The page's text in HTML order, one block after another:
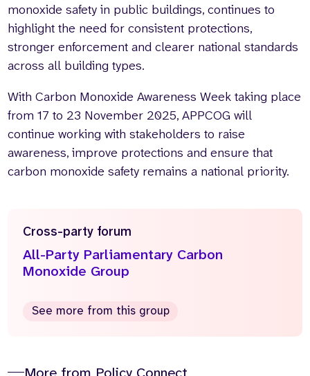
monoxide safety in public buildings, continues to
highlight the need for consistent protections,
stronger enforcement and clearer national standards
across all building types.
With Carbon Monoxide Awareness Week taking place
from 17 to 23 November 2025, APPCOG will
continue working with stakeholders to raise
awareness, improve protections and ensure that
carbon monoxide safety remains a national priority.
Cross-party forum
All-Party Parliamentary Carbon
Monoxide Group
See more from this group
More from Policy Connect